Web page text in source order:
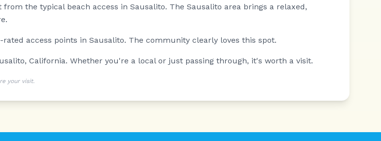
the typical beach access in Sausalito. The Sausalito area brings a relaxed,
access points in Sausalito. The community clearly loves this spot.
California. Whether you're a local or just passing through, it's worth a visit.
your visit.